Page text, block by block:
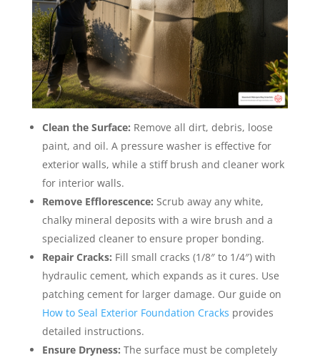
Clean the Surface: Remove all dirt, debris, loose
paint, and oil. A pressure washer is effective for
exterior walls, while a stiff brush and cleaner work
for interior walls.
Remove Efflorescence: Scrub away any white,
chalky mineral deposits with a wire brush and a
specialized cleaner to ensure proper bonding.
Repair Cracks: Fill small cracks (1/8″ to 1/4″) with
hydraulic cement, which expands as it cures. Use
patching cement for larger damage. Our guide on
How to Seal Exterior Foundation Cracks provides
detailed instructions.
Ensure Dryness: The surface must be completely